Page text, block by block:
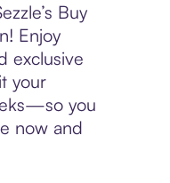
Buy
Enjoy
exclusive
your
you
now and